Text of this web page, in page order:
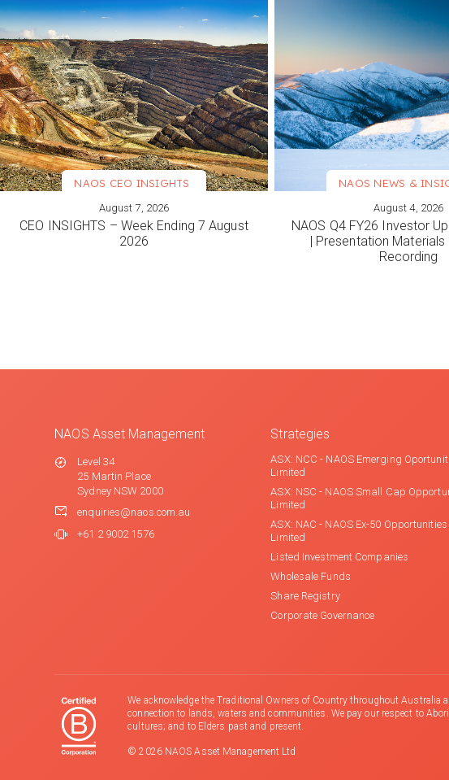
VIEW MORE
NAOS CEO INSIGHTS
August 7, 2026
CEO INSIGHTS – Week Ending 7 August
2026
VIEW MORE
NAOS NEWS &
August 4, 2026
NAOS Q4 FY26 Investor
| Presentation Materials
Recording
NAOS Asset Management
Level 34
25 Martin Place
Sydney NSW 2000
enquiries@naos.com.au
+61 2 9002 1576
Strategies
ASX: NCC - NAOS Emerging
Limited
ASX: NSC - NAOS Small Cap
Limited
ASX: NAC - NAOS Ex-50
Limited
Listed Investment Companies
Wholesale Funds
Share Registry
Corporate Governance
We acknowledge the Traditional Owners of Country throughout Australia
connection to lands, waters and communities. We pay our respect to
cultures; and to Elders past and present.
© 2026 NAOS Asset Management Ltd